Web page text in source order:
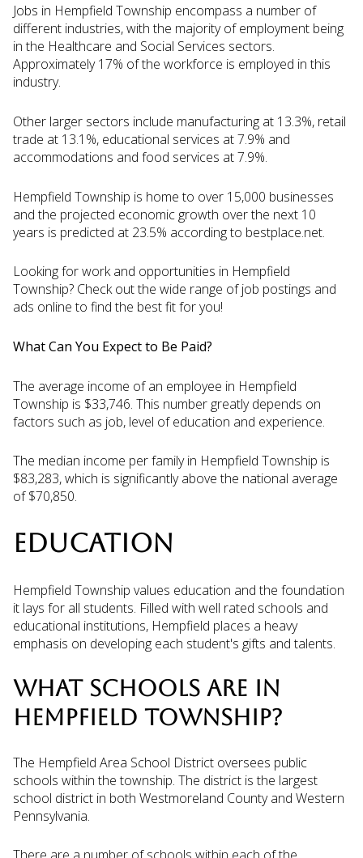
Jobs in Hempfield Township encompass a number of
different industries, with the majority of employment being
in the Healthcare and Social Services sectors.
Approximately 17% of the workforce is employed in this
industry.
Other larger sectors include manufacturing at 13.3%, retail
trade at 13.1%, educational services at 7.9% and
accommodations and food services at 7.9%.
Hempfield Township is home to over 15,000 businesses
and the projected economic growth over the next 10
years is predicted at 23.5% according to bestplace.net.
Looking for work and opportunities in Hempfield
Township? Check out the wide range of job postings and
ads online to find the best fit for you!
What Can You Expect to Be Paid?
The average income of an employee in Hempfield
Township is $33,746. This number greatly depends on
factors such as job, level of education and experience.
The median income per family in Hempfield Township is
$83,283, which is significantly above the national average
of $70,850.
EDUCATION
Hempfield Township values education and the foundation
it lays for all students. Filled with well rated schools and
educational institutions, Hempfield places a heavy
emphasis on developing each student's gifts and talents.
WHAT SCHOOLS ARE IN
HEMPFIELD TOWNSHIP?
The Hempfield Area School District oversees public
schools within the township. The district is the largest
school district in both Westmoreland County and Western
Pennsylvania.